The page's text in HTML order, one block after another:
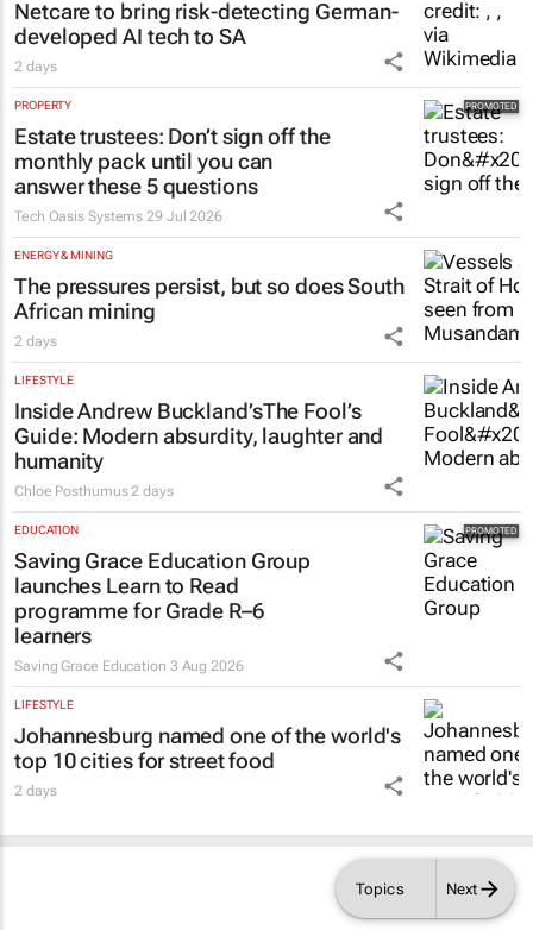
Topics Next
Netcare to bring risk-detecting German-
developed AI tech to SA
2 days
PROPERTY
Estate trustees: Don’t sign off the
monthly pack until you can
answer these 5 questions
Tech Oasis Systems 29 Jul 2026
ENERGY & MINING
The pressures persist, but so does South
African mining
2 days
LIFESTYLE
Inside Andrew Buckland’sThe Fool’s
Guide: Modern absurdity, laughter and
humanity
Chloe Posthumus 2 days
EDUCATION
Saving Grace Education Group
launches Learn to Read
programme for Grade R–6
learners
Saving Grace Education 3 Aug 2026
LIFESTYLE
Johannesburg named one of the world's
top 10 cities for street food
2 days